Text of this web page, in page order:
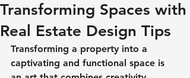
Transforming Spaces with
Real Estate Design Tips
Transforming a property into a
captivating and functional space is